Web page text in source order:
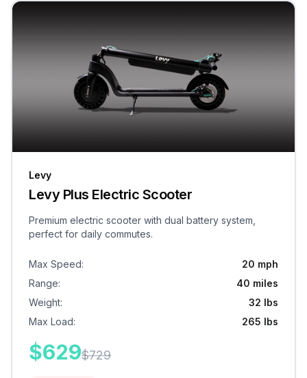
Levy
Levy Plus Electric Scooter
Premium electric scooter with dual battery system,
perfect for daily commutes.
Max Speed:
20 mph
Range:
40 miles
Weight:
32 lbs
Max Load: 265 lbs
$629$729